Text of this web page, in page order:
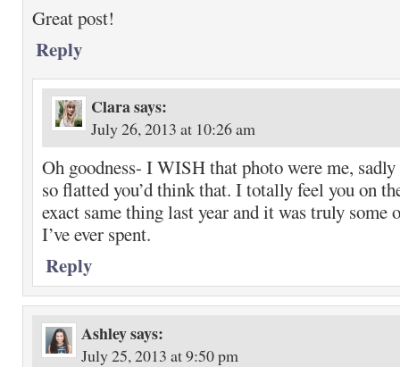
Great post!
Reply
Clarasays:
July 26, 2013 at 10:26 am
Oh goodness- I WISH that photo were me,
so flatted you’d think that. I totally feel you on
exact same thing last year and it was truly some
I’ve ever spent.
Reply
Ashleysays:
July 25, 2013 at 9:50 pm